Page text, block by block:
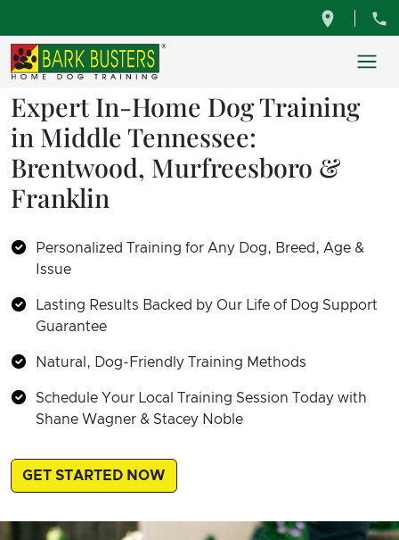
Expert In-Home Dog Training
in Middle Tennessee:
Brentwood, Murfreesboro &
Franklin
Personalized Training for Any Dog, Breed, Age &
Issue
Lasting Results Backed by Our Life of Dog Support
Guarantee
Natural, Dog-Friendly Training Methods
Schedule Your Local Training Session Today with
Shane Wagner & Stacey Noble
GET STARTED NOW